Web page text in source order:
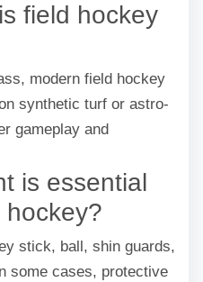
field hockey
modern field hockey
synthetic turf or astro-
gameplay and
is essential
stick, ball, shin guards,
some cases, protective